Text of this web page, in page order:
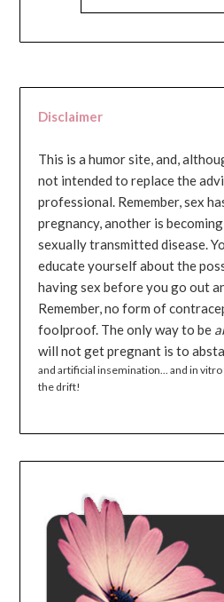
Disclaimer
This is a humor site, and,
not intended to replace the
professional. Remember, sex
pregnancy, another is
sexually transmitted disease.
educate yourself about the
having sex before you go out
Remember, no form of
foolproof. The only way to be
will not get pregnant is to
and artificial insemination... and in
the drift!